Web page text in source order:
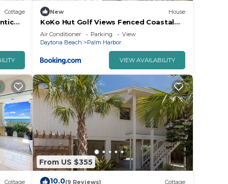
If
Cottage New House
KoKo Hut Golf Views Fenced Coastal
Cottage
Air Conditioner Parking
View
Daytona Beach
Palm Harbor
VIEW AVAILABILITY
Cottage
From US $355
10.0(9 Reviews) Cottage